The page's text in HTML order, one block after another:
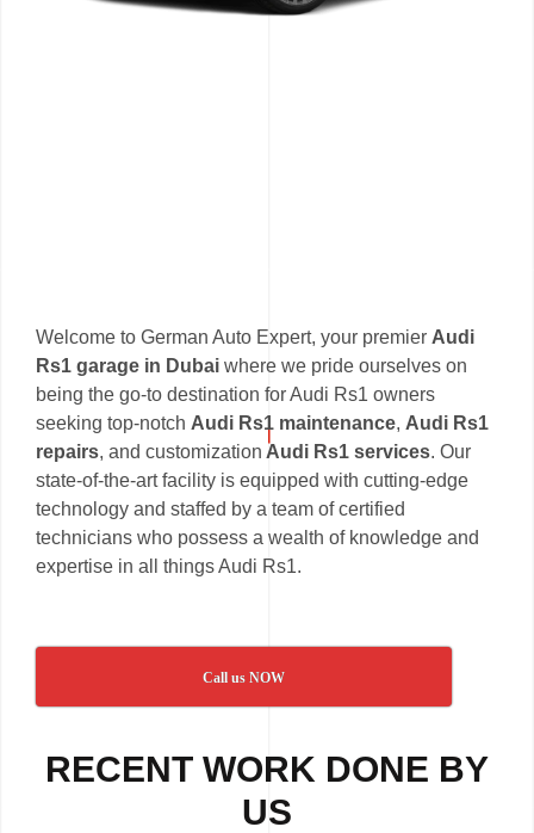
Welcome to German Auto Expert, your premier Audi
Rs1 garage in Dubai where we pride ourselves on
being the go-to destination for Audi Rs1 owners
seeking top-notch Audi Rs1 maintenance, Audi Rs1
repairs, and customization Audi Rs1 services. Our
state-of-the-art facility is equipped with cutting-edge
technology and staffed by a team of certified
technicians who possess a wealth of knowledge and
expertise in all things Audi Rs1.
Call us NOW
RECENT WORK DONE BY
US